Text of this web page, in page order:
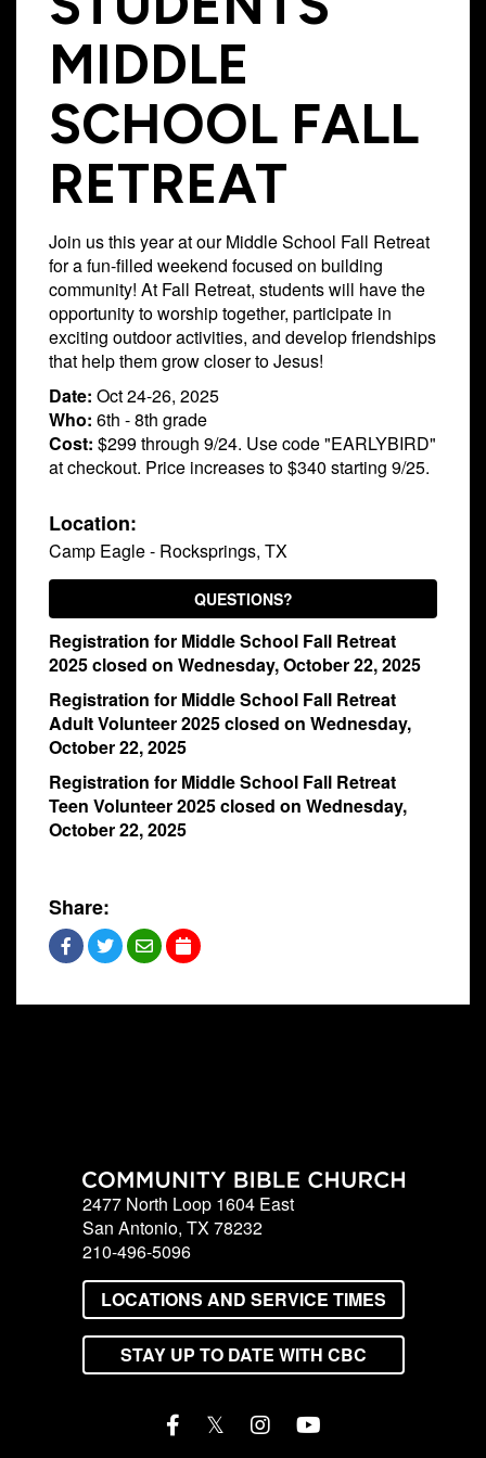
EVENTS
All
Events
Vacation
School
NEXT
STEPS
Baptism
Find a
Serve
Equip
Saturday
Serve
Emmitt
Park
Coffee
Shop
Breakthrough
Employment
Group
Bible
Tours
Ed
East
151
Campus
LOGIN
MIDDLE
SCHOOL FALL
RETREAT
Join us this year at our Middle School Fall Retreat
for a fun-filled weekend focused on building
community! At Fall Retreat, students will have the
opportunity to worship together, participate in
exciting outdoor activities, and develop friendships
that help them grow closer to Jesus!
Date: Oct 24-26, 2025
Who: 6th - 8th grade
Cost: $299 through 9/24. Use code "EARLYBIRD"
at checkout. Price increases to $340 starting 9/25.
Location:
Camp Eagle - Rocksprings, TX
QUESTIONS?
Registration for Middle School Fall Retreat
2025 closed on Wednesday, October 22, 2025
Registration for Middle School Fall Retreat
Adult Volunteer 2025 closed on Wednesday,
October 22, 2025
Registration for Middle School Fall Retreat
Teen Volunteer 2025 closed on Wednesday,
October 22, 2025
Share:
2477 North Loop 1604 East
San Antonio, TX 78232
210-496-5096
LOCATIONS AND SERVICE TIMES
STAY UP TO DATE WITH CBC
𝕏